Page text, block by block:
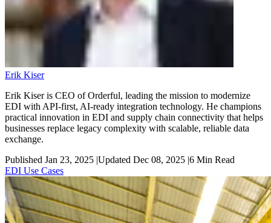
Erik Kiser
Erik Kiser is CEO of Orderful, leading the mission to modernize
EDI with API-first, AI-ready integration technology. He champions
practical innovation in EDI and supply chain connectivity that helps
businesses replace legacy complexity with scalable, reliable data
exchange.
Published Jan 23, 2025 |Updated Dec 08, 2025 |6 Min Read
EDI Use Cases